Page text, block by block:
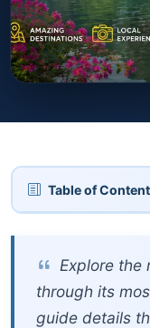
Table of
Explore the
through its
guide details